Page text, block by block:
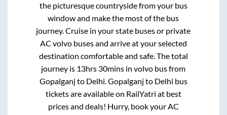
the picturesque countryside from your bus
window and make the most of the bus
journey. Cruise in your state buses or private
AC volvo buses and arrive at your selected
destination comfortable and safe. The total
journey is 13hrs 30mins in volvo bus from
Gopalganj to Delhi.Gopalganj to Delhi bus
tickets are available on RailYatri at best
prices and deals! Hurry, book your AC